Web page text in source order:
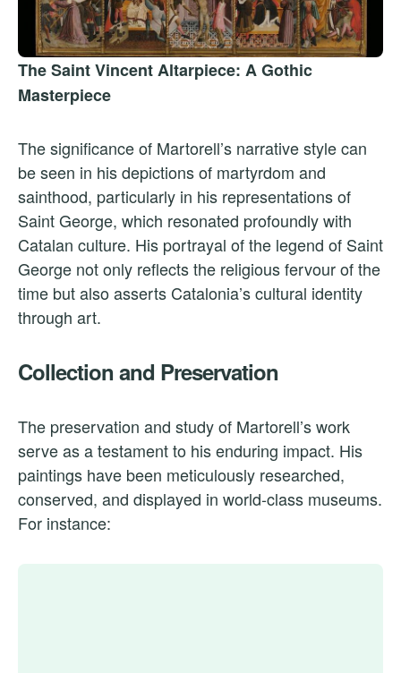
The Saint Vincent Altarpiece: A Gothic
Masterpiece
The significance of Martorell’s narrative style can
be seen in his depictions of martyrdom and
sainthood, particularly in his representations of
Saint George, which resonated profoundly with
Catalan culture. His portrayal of the legend of Saint
George not only reflects the religious fervour of the
time but also asserts Catalonia’s cultural identity
through art.
Collection and Preservation
The preservation and study of Martorell’s work
serve as a testament to his enduring impact. His
paintings have been meticulously researched,
conserved, and displayed in world-class museums.
For instance: